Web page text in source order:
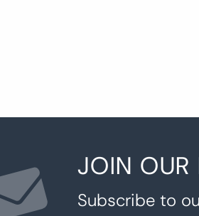
JOIN OUR
Subscribe to